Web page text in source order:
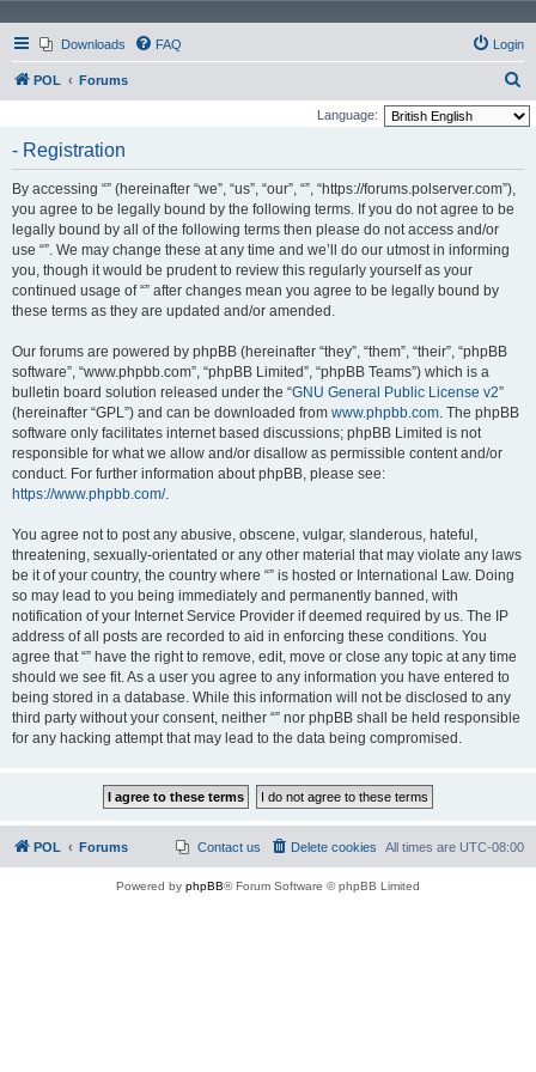
Downloads FAQ Login
POL Forums
e
Language:
- Registration
By accessing “” (hereinafter “we”, “us”, “our”, “”, “https://forums.polserver.com”),
you agree to be legally bound by the following terms. If you do not agree to be
legally bound by all of the following terms then please do not access and/or
use “”. We may change these at any time and we’ll do our utmost in informing
you, though it would be prudent to review this regularly yourself as your
continued usage of “” after changes mean you agree to be legally bound by
these terms as they are updated and/or amended.
Our forums are powered by phpBB (hereinafter “they”, “them”, “their”, “phpBB
software”, “www.phpbb.com”, “phpBB Limited”, “phpBB Teams”) which is a
bulletin board solution released under the “GNU General Public License v2”
(hereinafter “GPL”) and can be downloaded from www.phpbb.com. The phpBB
software only facilitates internet based discussions; phpBB Limited is not
responsible for what we allow and/or disallow as permissible content and/or
conduct. For further information about phpBB, please see:
https://www.phpbb.com/.
You agree not to post any abusive, obscene, vulgar, slanderous, hateful,
threatening, sexually-orientated or any other material that may violate any laws
be it of your country, the country where “” is hosted or International Law. Doing
so may lead to you being immediately and permanently banned, with
notification of your Internet Service Provider if deemed required by us. The IP
address of all posts are recorded to aid in enforcing these conditions. You
agree that “” have the right to remove, edit, move or close any topic at any time
should we see fit. As a user you agree to any information you have entered to
being stored in a database. While this information will not be disclosed to any
third party without your consent, neither “” nor phpBB shall be held responsible
for any hacking attempt that may lead to the data being compromised.
POL Forums All times are UTC-08:00
Delete cookies
Contact us
Powered by phpBB® Forum Software © phpBB Limited